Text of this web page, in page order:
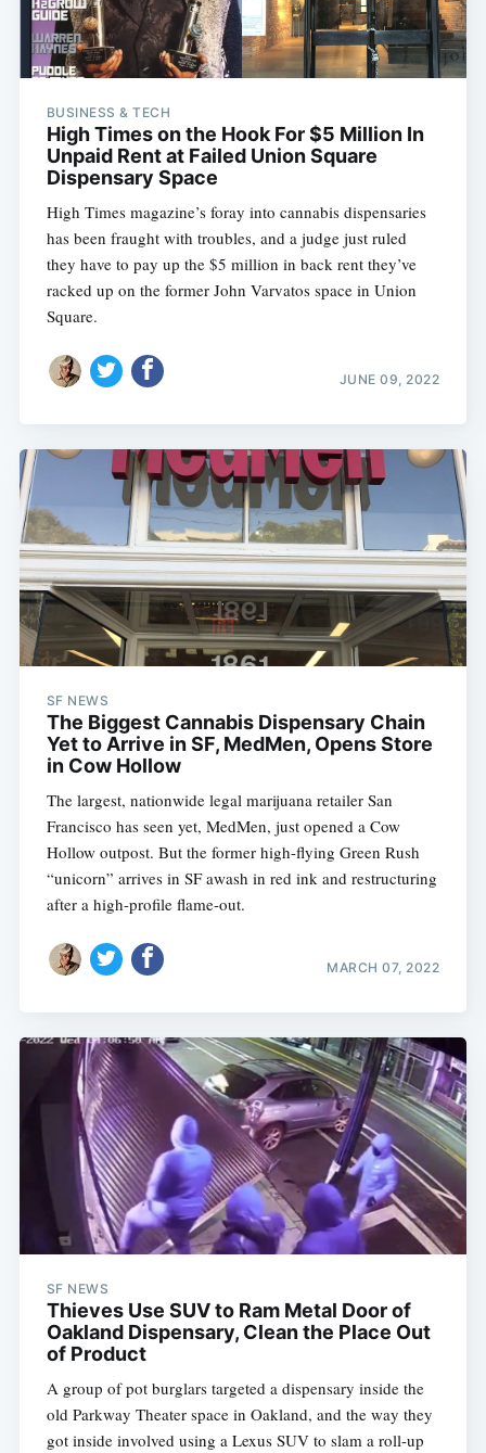
BUSINESS & TECH
High Times on the Hook For $5 Million In
Unpaid Rent at Failed Union Square
Dispensary Space
High Times magazine’s foray into cannabis dispensaries
has been fraught with troubles, and a judge just ruled
they have to pay up the $5 million in back rent they’ve
racked up on the former John Varvatos space in Union
Square.
JUNE 09, 2022
SF NEWS
The Biggest Cannabis Dispensary Chain
Yet to Arrive in SF, MedMen, Opens Store
in Cow Hollow
The largest, nationwide legal marijuana retailer San
Francisco has seen yet, MedMen, just opened a Cow
Hollow outpost. But the former high-flying Green Rush
“unicorn” arrives in SF awash in red ink and restructuring
after a high-profile flame-out.
MARCH 07, 2022
SF NEWS
Thieves Use SUV to Ram Metal Door of
Oakland Dispensary, Clean the Place Out
of Product
A group of pot burglars targeted a dispensary inside the
old Parkway Theater space in Oakland, and the way they
got inside involved using a Lexus SUV to slam a roll-up